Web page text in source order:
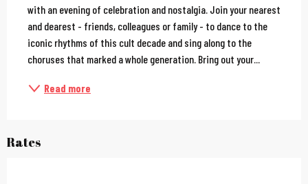
with an evening of celebration and nostalgia. Join your nearest
and dearest - friends, colleagues or family - to dance to the
iconic rhythms of this cult decade and sing along to the
choruses that marked a whole generation. Bring out your...
Read more
Rates